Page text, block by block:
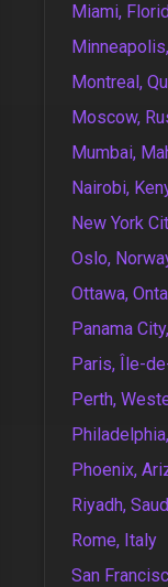
Miami,
Montreal,
Moscow,
Mumbai,
Nairobi,
New York
Oslo,
Ottawa,
Panama
Paris, Île-
Perth,
Phoenix,
Riyadh,
Rome, Italy
San